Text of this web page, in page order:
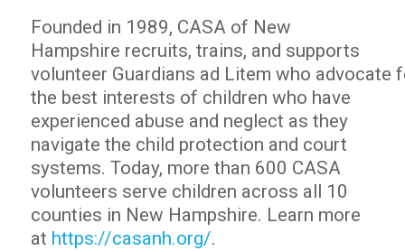
Founded in 1989, CASA of New
Hampshire recruits, trains, and supports
volunteer Guardians ad Litem who advocate
the best interests of children who have
experienced abuse and neglect as they
navigate the child protection and court
systems. Today, more than 600 CASA
volunteers serve children across all 10
counties in New Hampshire. Learn more
at https://casanh.org/.